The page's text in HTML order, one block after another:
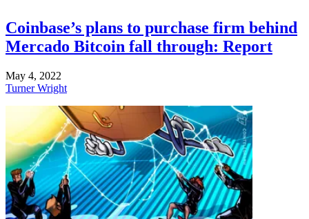
Coinbase’s plans to purchase firm behind
Mercado Bitcoin fall through: Report
May 4, 2022
Turner Wright